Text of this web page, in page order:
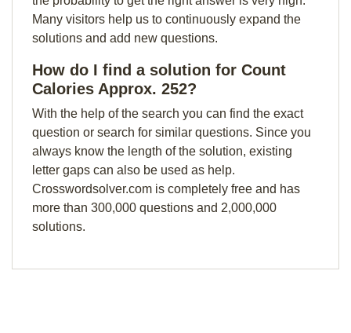
Many visitors help us to continuously expand the
solutions and add new questions.
How do I find a solution for Count
Calories Approx. 252?
With the help of the search you can find the exact
question or search for similar questions. Since you
always know the length of the solution, existing
letter gaps can also be used as help.
Crosswordsolver.com is completely free and has
more than 300,000 questions and 2,000,000
solutions.